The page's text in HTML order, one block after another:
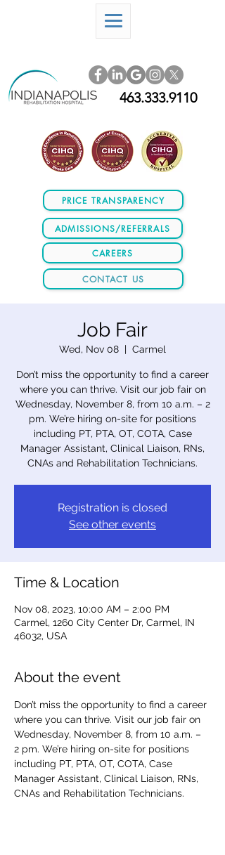
ADMISSIONS/REFERRALS
CAREERS
CONTACT US
PRICE TRANSPARENCY
463.333.9110
Job Fair
Wed, Nov 08
  |
Carmel
Don’t miss the opportunity to find a career
where you can thrive. Visit our job fair on
Wednesday, November 8, from 10 a.m. – 2
pm. We’re hiring on-site for positions
including PT, PTA, OT, COTA, Case
Manager Assistant, Clinical Liaison, RNs,
CNAs and Rehabilitation Technicians.
Registration is closed
See other events
Time & Location
Nov 08, 2023, 10:00 AM – 2:00 PM
Carmel, 1260 City Center Dr, Carmel, IN
46032, USA
About the event
Don’t miss the opportunity to find a career
where you can thrive. Visit our job fair on
Wednesday, November 8, from 10 a.m. –
2 pm. We’re hiring on-site for positions
including PT, PTA, OT, COTA, Case
Manager Assistant, Clinical Liaison, RNs,
CNAs and Rehabilitation Technicians.